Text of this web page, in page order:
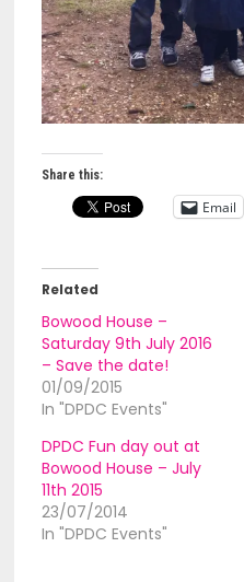
Share this:
Email
Related
Bowood House –
Saturday 9th July 2016
– Save the date!
01/09/2015
In "DPDC Events"
DPDC Fun day out at
Bowood House – July
11th 2015
23/07/2014
In "DPDC Events"